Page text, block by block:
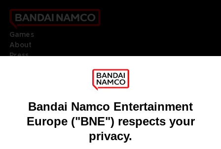
Games
About
Press
DO YOU HAVE A QUESTION?
REGISTER A GAME
JOIN THE CLUB!